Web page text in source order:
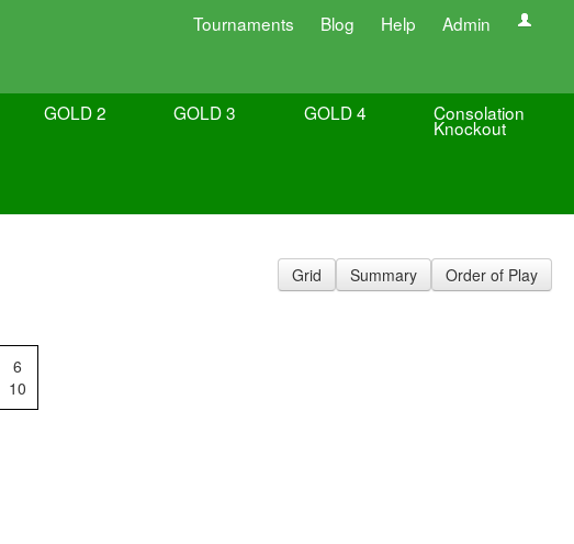
Tournaments Blog Help Admin
GOLD 2 GOLD 3 GOLD 4 Consolation
Knockout
Grid Summary Order of Play
6
10